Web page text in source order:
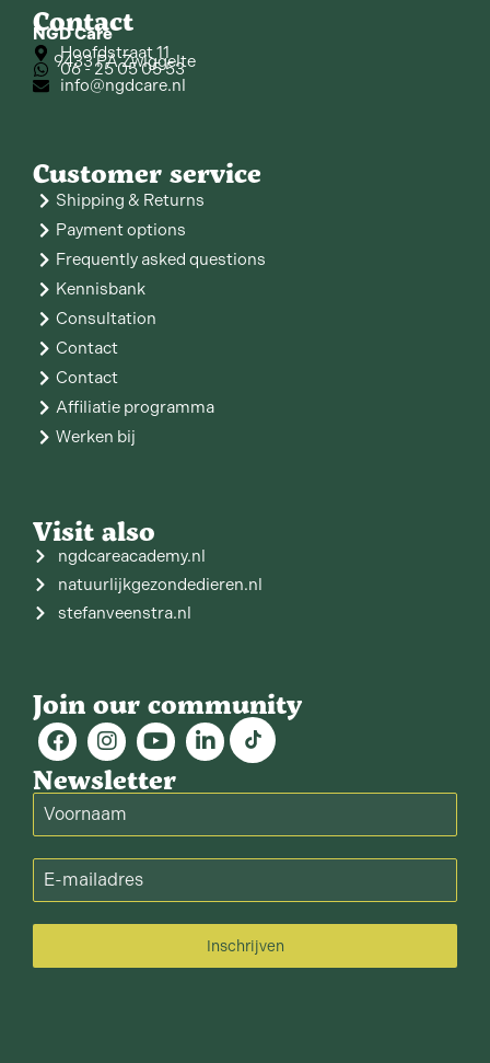
Contact
NGD Care
Hoofdstraat 11
9433 PA Zwiggelte
06 - 25 05 05 53
info@ngdcare.nl
Customer service
Shipping & Returns
Payment options
Frequently asked questions
Kennisbank
Consultation
Contact
Contact
Affiliatie programma
Werken bij
Visit also
ngdcareacademy.nl
natuurlijkgezondedieren.nl
stefanveenstra.nl
Join our community
Newsletter
Inschrijven